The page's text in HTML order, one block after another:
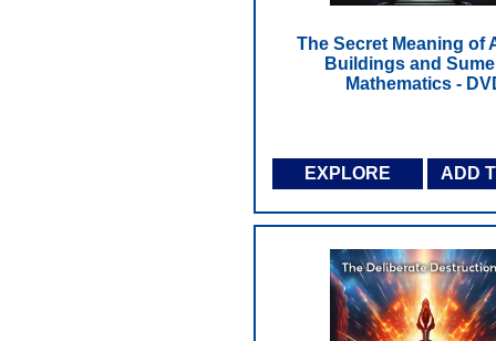
The Secret Meaning of
Buildings and
Mathematics -
EXPLORE ADD